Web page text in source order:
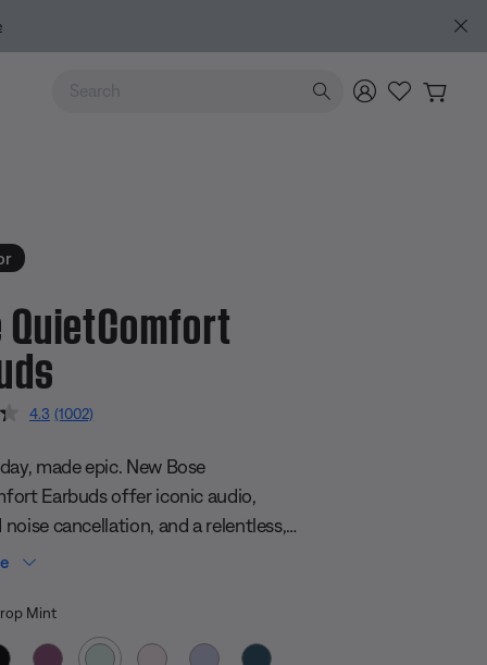
Use Up and Down arrow keys to navigate search results.
QuietComfort
Rating
4.3 Read
Reviews.
Same
page
link.
(1002)
made epic. New Bose
Earbuds offer iconic audio,
cancellation, and a relentless,
battery — all in a compact, durable
Mint